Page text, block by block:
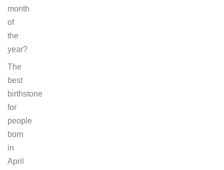
month
of
the
year?
The
best
birthstone
for
people
born
in
April